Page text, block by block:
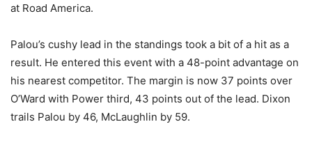
at Road America.
Palou’s cushy lead in the standings took a bit of a hit as a
result. He entered this event with a 48-point advantage on
his nearest competitor. The margin is now 37 points over
O’Ward with Power third, 43 points out of the lead. Dixon
trails Palou by 46, McLaughlin by 59.